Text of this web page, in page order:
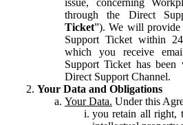
through the Direct
Ticket”). We will provide
Support Ticket within
which you receive
Support Ticket has
Direct Support Channel.
Your Data and Obligations
Your Data. Under this
you retain all right,